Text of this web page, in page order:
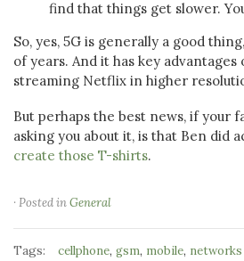
find that things get slower.
So, yes, 5G is generally a good
of years. And it has key
streaming Netflix in higher
But perhaps the best news, if your
asking you about it, is that Ben did
create those T-shirts.
· Posted inGeneral
Tags: cellphone, gsm, mobile, networks